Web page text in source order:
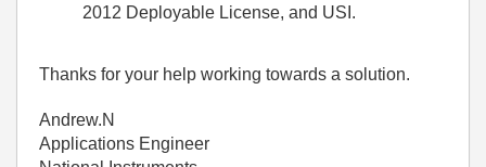
2012 Deployable License, and USI.
Thanks for your help working towards a solution.
Andrew.N
Applications Engineer